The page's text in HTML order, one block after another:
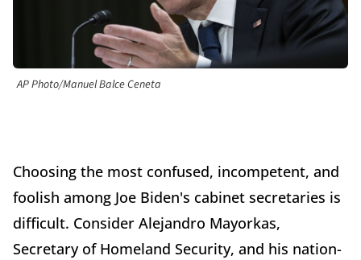
AP Photo/Manuel Balce Ceneta
Choosing the most confused, incompetent, and
foolish among Joe Biden's cabinet secretaries is
difficult. Consider Alejandro Mayorkas,
Secretary of Homeland Security, and his nation-